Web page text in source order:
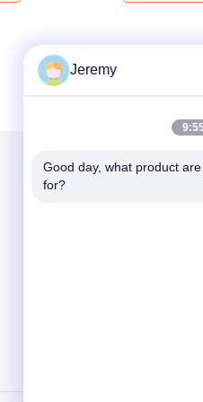
Mail Us
Jeremy
Good day, what product
for?